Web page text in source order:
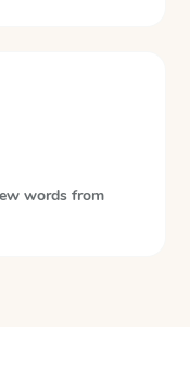
words from